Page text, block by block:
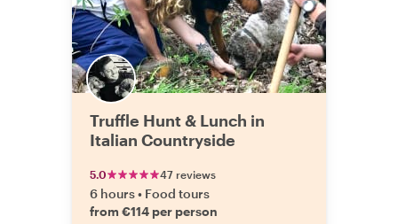
Truffle Hunt & Lunch in
Italian Countryside
5.0 47 reviews
6 hours• Food tours
from €114 per person